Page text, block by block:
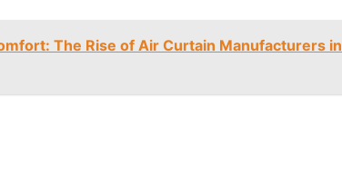
The Rise of Air Curtain Manufacturers in